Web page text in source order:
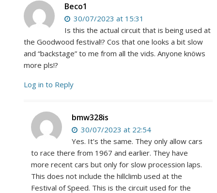
Beco1
30/07/2023 at 15:31
Is this the actual circuit that is being used at
the Goodwood festival!? Cos that one looks a bit slow
and “backstage” to me from all the vids. Anyone knöws
more pls!?
Log in to Reply
bmw328is
30/07/2023 at 22:54
Yes. It’s the same. They only allow cars
to race there from 1967 and earlier. They have
more recent cars but only for slow procession laps.
This does not include the hillclimb used at the
Festival of Speed. This is the circuit used for the